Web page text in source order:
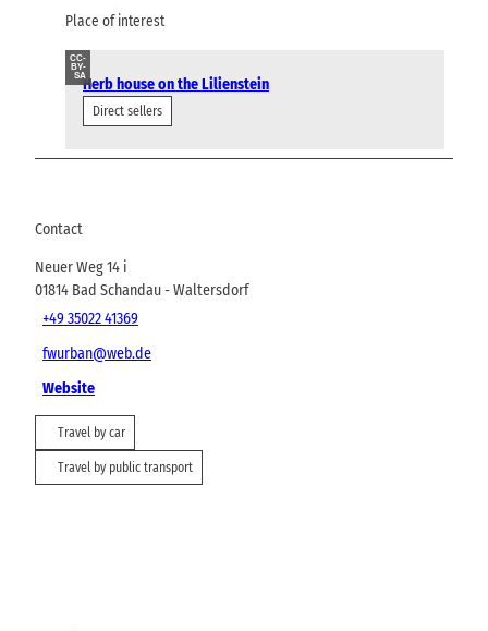
Place of interest
CC-
BY-
SAHerb house on the Lilienstein
Direct sellers
Contact
Neuer Weg 14 i
01814 Bad Schandau- Waltersdorf
+49 35022 41369
fwurban@web.de
Website
Travel by car
Travel by public transport